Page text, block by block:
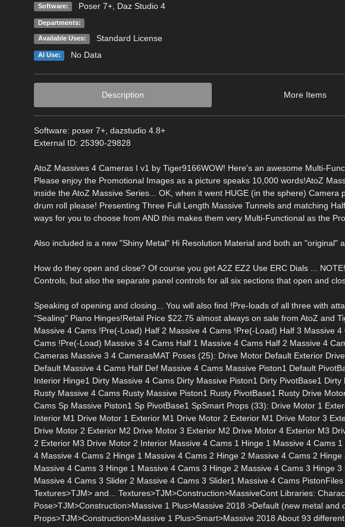
Software: Poser 7+, Daz Studio 4
Departments:
Available Uses: Standard License
AI Use: No Data
Description More Items
Software: poser 7+, dazstudio 4.8+
External ID: 25390-29828
AtoZ Massives 4 Cameras I v1 by Tiger9166WOW! Here's an awesome Multi-
Please enjoy the Promotional Images as a picture speaks 10,000 words!AtoZ
inside the AtoZ Massive Series... OK, when it went HUGE (in the sphere)
drum roll please! Presenting Three Full Length Massive Tunnels and matching
ways for you to choose from AND this makes them very Multi-Functional as the
Also included is a new "Shiny Metal" Hi Resolution Material and both an "original"
How do they open and close? Of course you get A2Z EZ2 Use ERC Dials ...
Controls, but also the separate panel controls for all six sections that open and
Speaking of opening and closing... You will also find !Pre-loads of all three with
"Sealing" Piano Hinges!Retail Price $22.75 almost always on sale from AtoZ and
Massive 4 Cams !Pre(-Load) Half 2 Massive 4 Cams !Pre(-Load) Half 3 Massive
Cams !Pre(-Load) Massive 3 4 Cams Half 1 Massive 4 Cams Half 2 Massive 4
Cameras Massive 3 4 CamerasMAT Poses (25): Drive Motor Default Exterior
Default Massive 4 Cams Half Def Massive 4 Cams Massive Piston1 Default
Interior Hinge1 Dirty Massive 4 Cams Dirty Massive Piston1 Dirty PivotBase1
Rusty Massive 4 Cams Rusty Massive Piston1 Rusty PivotBase1 Rusty Drive
Cams Sp Massive Piston1 Sp PivotBase1 SpSmart Props (33): Drive Motor 1
Interior M1 Drive Motor 1 Exterior M1 Drive Motor 2 Exterior M1 Drive Motor 3
Drive Motor 2 Exterior M2 Drive Motor 3 Exterior M2 Drive Motor 4 Exterior M3
2 Exterior M3 Drive Motor 2 Interior Massive 4 Cams 1 Hinge 1 Massive 4 Cams
4 Massive 4 Cams 2 Hinge 1 Massive 4 Cams 2 Hinge 2 Massive 4 Cams 2
Massive 4 Cams 3 Hinge 1 Massive 4 Cams 3 Hinge 2 Massive 4 Cams 3 Hinge
Massive 4 Cams 3 Slider 2 Massive 4 Cams 3 Slider1 Massive 4 Cams
Textures>TJM> and... Textures>TJM>Construction>MassiveCont Libraries:
Pose>TJM>Construction>Massive 1 Plus>Massive 2018 >Default (new metal
Props>TJM>Construction>Massive 1 Plus>Smart>Massive 2018 About 93